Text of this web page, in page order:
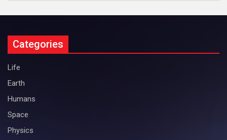
Categories
Life
Earth
Humans
Space
Physics